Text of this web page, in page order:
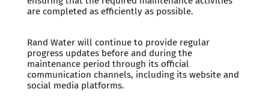
are completed as efficiently as possible.
Rand Water will continue to provide regular
progress updates before and during the
maintenance period through its official
communication channels, including its website and
social media platforms.